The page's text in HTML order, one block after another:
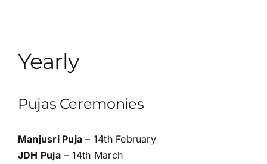
Yearly
Pujas Ceremonies
Manjusri Puja – 14th February
JDH Puja– 14th March